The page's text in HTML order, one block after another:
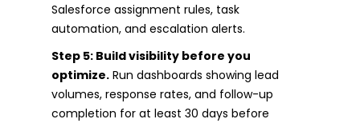
Salesforce assignment rules, task
automation, and escalation alerts.
Step 5: Build visibility before you
optimize. Run dashboards showing lead
volumes, response rates, and follow-up
completion for at least 30 days before